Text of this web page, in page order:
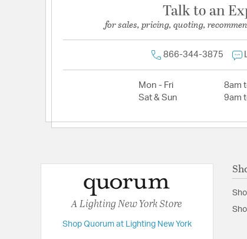
Talk to an
for sales, pricing, quoting,
866-344-3875
Mon - Fri
8am
Sat & Sun
9am
A Lighting New York Store
Shop Quorum at Lighting New York